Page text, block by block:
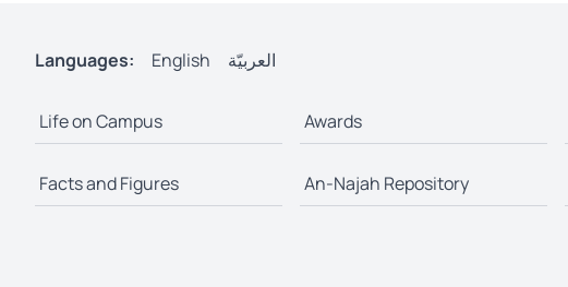
Languages: English العربيّة
Life on Campus Awards
Facts and Figures An-Najah Repository